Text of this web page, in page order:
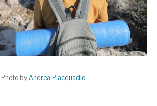
Photo by Andrea Piacquadio